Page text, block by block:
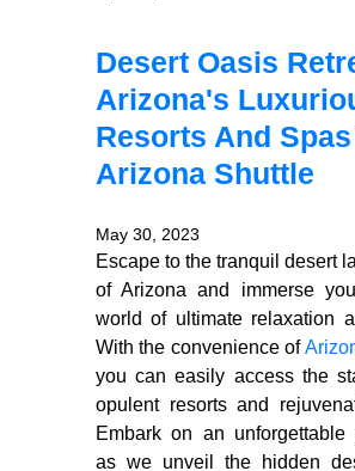
Desert Oasis
Arizona's
Resorts And
Arizona Shuttle
May 30, 2023
Escape to the tranquil desert
of Arizona and immerse
world of ultimate relaxation
With the convenience of
you can easily access the
opulent resorts and
Embark on an unforgettable
as we unveil the hidden